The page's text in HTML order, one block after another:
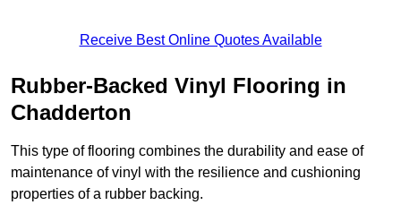
Receive Best Online Quotes Available
Rubber-Backed Vinyl Flooring in
Chadderton
This type of flooring combines the durability and ease of
maintenance of vinyl with the resilience and cushioning
properties of a rubber backing.